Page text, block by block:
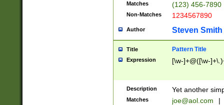
Matches (123) 456-7890
Non-Matches 1234567890
Author Steven Smith
Title Pattern Title
Expression [\w-]+@([\w-
Description Yet another
Matches joe@aol.com |